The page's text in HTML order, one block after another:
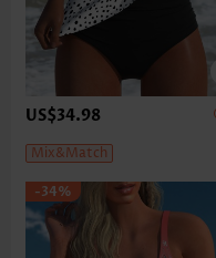
US$34.98
Mix&Match
-34%